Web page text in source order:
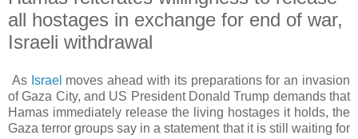
all hostages in exchange for end of war,
Israeli withdrawal
AsIsrael moves ahead with its preparations for an invasion
of Gaza City, and US President Donald Trump demands that
Hamas immediately release the living hostages it holds, the
Gaza terror groups say in a statement that it is still waiting for